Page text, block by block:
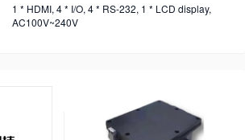
1 * HDMI, 4 * I/O, 4 * RS-232, 1 * LCD display,
AC100V~240V